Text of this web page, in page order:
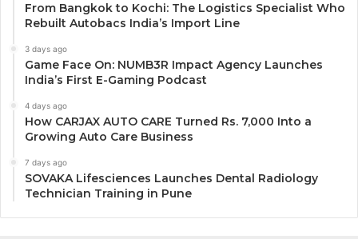
From Bangkok to Kochi: The Logistics Specialist Who
Rebuilt Autobacs India’s Import Line
3 days ago
Game Face On: NUMB3R Impact Agency Launches
India’s First E-Gaming Podcast
4 days ago
How CARJAX AUTO CARE Turned Rs. 7,000 Into a
Growing Auto Care Business
7 days ago
SOVAKA Lifesciences Launches Dental Radiology
Technician Training in Pune